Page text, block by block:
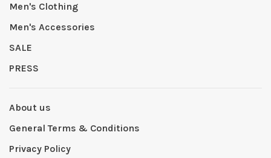
Men's Clothing
Men's Accessories
SALE
PRESS
About us
General Terms & Conditions
Privacy Policy